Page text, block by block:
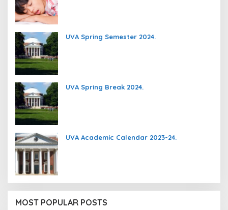
UVA Spring Semester 2024.
UVA Spring Break 2024.
UVA Academic Calendar 2023-24.
MOST POPULAR POSTS